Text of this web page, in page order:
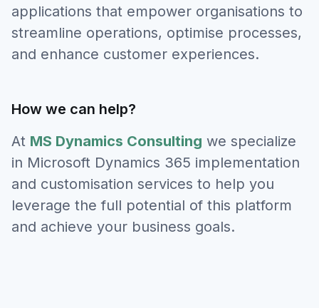
applications that empower organisations to
streamline operations, optimise processes,
and enhance customer experiences.
How we can help?
At MS Dynamics Consulting we specialize
in Microsoft Dynamics 365 implementation
and customisation services to help you
leverage the full potential of this platform
and achieve your business goals.